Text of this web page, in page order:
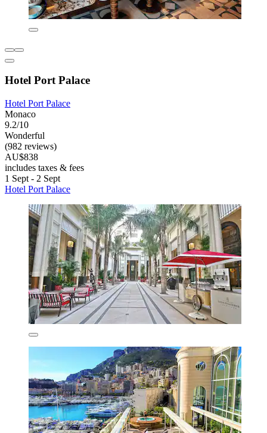
Hotel Port Palace
Hotel Port Palace
Monaco
9.2/10
Wonderful
(982 reviews)
AU$838
includes taxes & fees
1 Sept - 2 Sept
Hotel Port Palace